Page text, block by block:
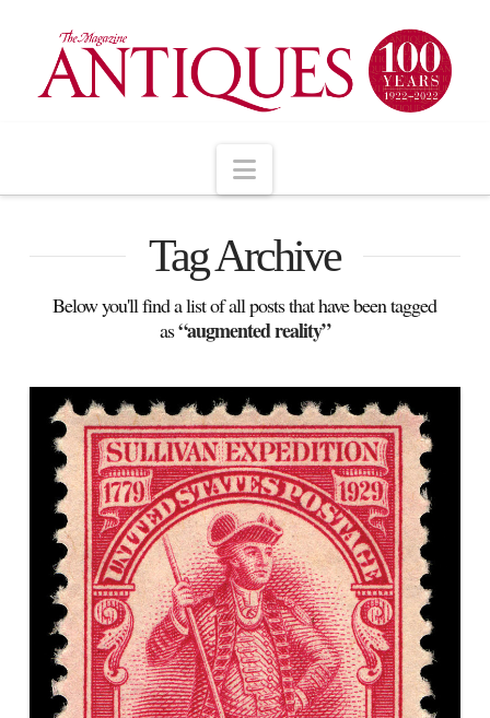
Navigation
Tag Archive
Below you'll find a list of all posts that have been tagged
as“augmented reality”